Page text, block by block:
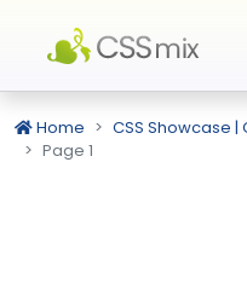
Home CSS Showcase |
Page 1